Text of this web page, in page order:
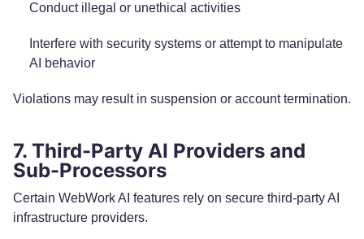
Conduct illegal or unethical activities
Interfere with security systems or attempt to manipulate
AI behavior
Violations may result in suspension or account termination.
7. Third-Party AI Providers and
Sub-Processors
Certain WebWork AI features rely on secure third-party AI
infrastructure providers.